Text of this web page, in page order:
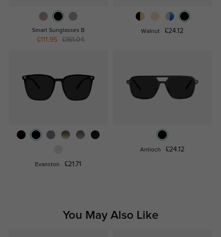
Smart Sunglasses B
£111.95 £161.04
Walnut £24.12
Evanston £21.71
Antioch £24.12
You May Also Like